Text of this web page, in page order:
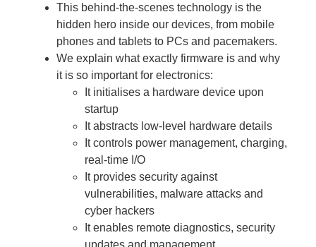
This behind-the-scenes technology is the
hidden hero inside our devices, from mobile
phones and tablets to PCs and pacemakers.
We explain what exactly firmware is and why
it is so important for electronics:
It initialises a hardware device upon
startup
It abstracts low-level hardware details
It controls power management, charging,
real-time I/O
It provides security against
vulnerabilities, malware attacks and
cyber hackers
It enables remote diagnostics, security
updates and management